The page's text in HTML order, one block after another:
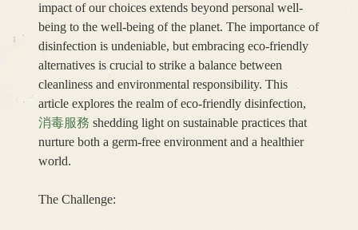
impact of our choices extends beyond personal well-
being to the well-being of the planet. The importance of
disinfection is undeniable, but embracing eco-friendly
alternatives is crucial to strike a balance between
cleanliness and environmental responsibility. This
article explores the realm of eco-friendly disinfection,
消毒服務 shedding light on sustainable practices that
nurture both a germ-free environment and a healthier
world.
The Challenge: